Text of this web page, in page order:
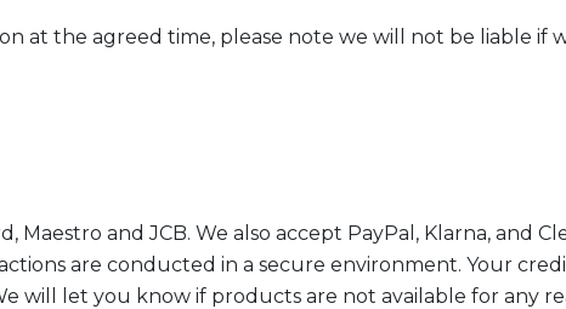
at the agreed time, please note we will not be liable if
and JCB. We also accept PayPal, Klarna, and
are conducted in a secure environment. Your
will let you know if products are not available for any